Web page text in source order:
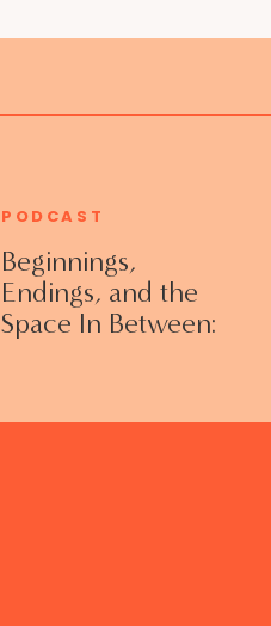
Beginnings,
Endings, and the
Space In Between:
Without Shame
PODCAST